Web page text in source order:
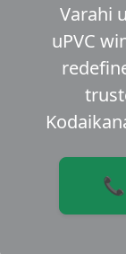
Varahi
uPVC